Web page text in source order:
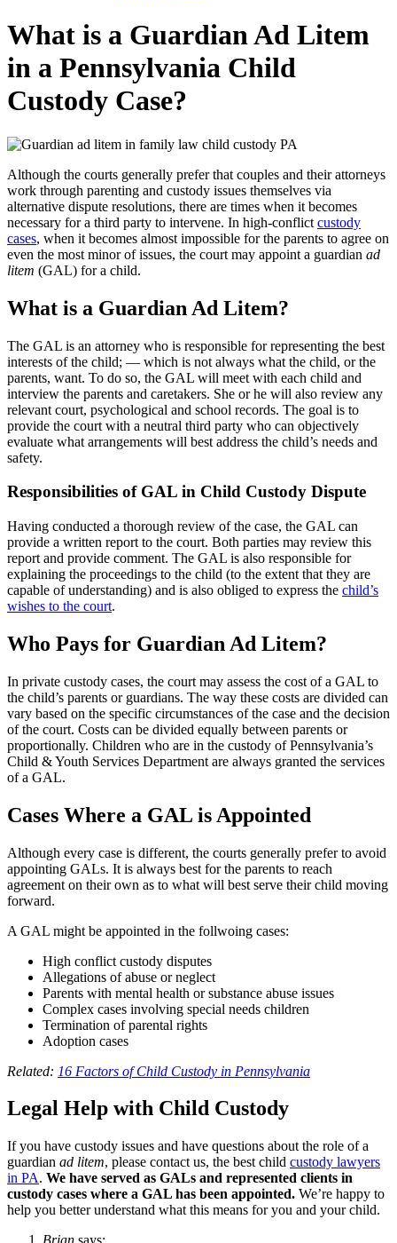
What is a Guardian Ad Litem
in a Pennsylvania Child
Custody Case?
Although the courts generally prefer that couples and their attorneys
work through parenting and custody issues themselves via
alternative dispute resolutions, there are times when it becomes
necessary for a third party to intervene. In high-conflict custody
cases, when it becomes almost impossible for the parents to agree on
even the most minor of issues, the court may appoint a guardian ad
litem (GAL) for a child.
What is a Guardian Ad Litem?
The GAL is an attorney who is responsible for representing the best
interests of the child; — which is not always what the child, or the
parents, want. To do so, the GAL will meet with each child and
interview the parents and caretakers. She or he will also review any
relevant court, psychological and school records. The goal is to
provide the court with a neutral third party who can objectively
evaluate what arrangements will best address the child’s needs and
safety.
Responsibilities of GAL in Child Custody Dispute
Having conducted a thorough review of the case, the GAL can
provide a written report to the court. Both parties may review this
report and provide comment. The GAL is also responsible for
explaining the proceedings to the child (to the extent that they are
capable of understanding) and is also obliged to express the child’s
wishes to the court.
Who Pays for Guardian Ad Litem?
In private custody cases, the court may assess the cost of a GAL to
the child’s parents or guardians. The way these costs are divided can
vary based on the specific circumstances of the case and the decision
of the court. Costs can be divided equally between parents or
proportionally. Children who are in the custody of Pennsylvania’s
Child & Youth Services Department are always granted the services
of a GAL.
Cases Where a GAL is Appointed
Although every case is different, the courts generally prefer to avoid
appointing GALs. It is always best for the parents to reach
agreement on their own as to what will best serve their child moving
forward.
A GAL might be appointed in the follwoing cases:
High conflict custody disputes
Allegations of abuse or neglect
Parents with mental health or substance abuse issues
Complex cases involving special needs children
Termination of parental rights
Adoption cases
Related: 16 Factors of Child Custody in Pennsylvania
Legal Help with Child Custody
If you have custody issues and have questions about the role of a
guardian ad litem, please contact us, the best child custody lawyers
in PA. We have served as GALs and represented clients in
custody cases where a GAL has been appointed. We’re happy to
help you better understand what this means for you and your child.